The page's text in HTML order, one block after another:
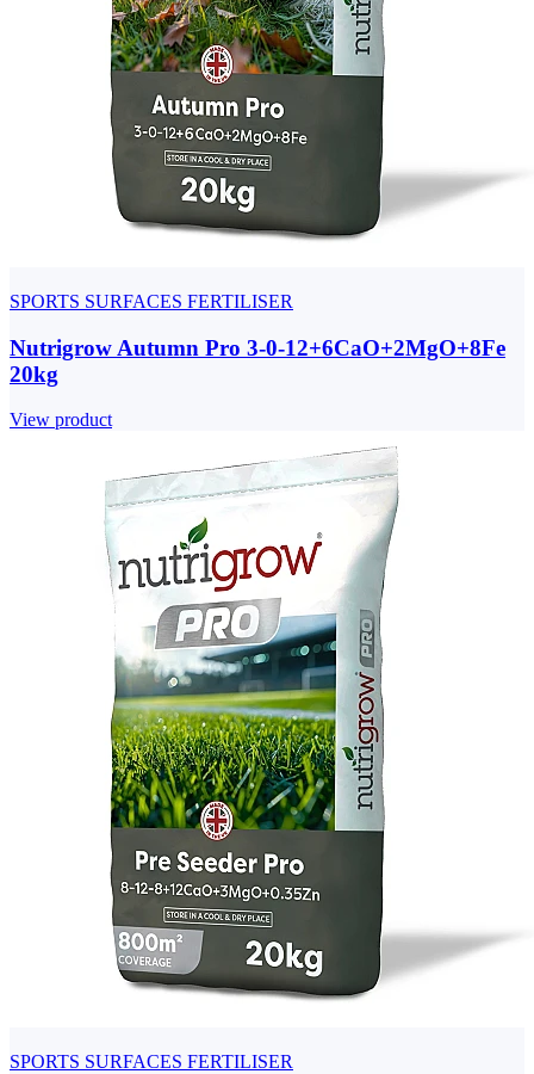
SPORTS SURFACES FERTILISER
Nutrigrow Autumn Pro 3-0-12+6CaO+2MgO+8Fe
20kg
View product
SPORTS SURFACES FERTILISER